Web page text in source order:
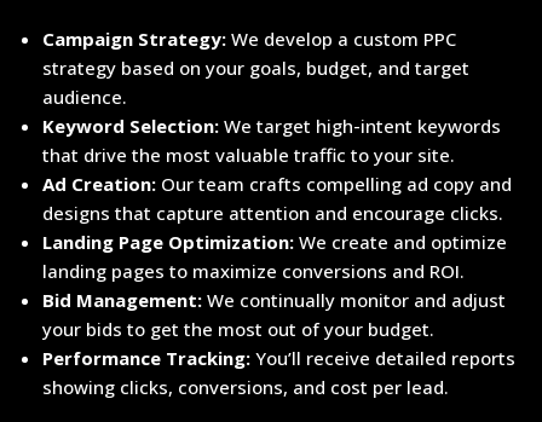
Campaign Strategy: We develop a custom PPC
strategy based on your goals, budget, and target
audience.
Keyword Selection: We target high-intent keywords
that drive the most valuable traffic to your site.
Ad Creation: Our team crafts compelling ad copy and
designs that capture attention and encourage clicks.
Landing Page Optimization: We create and optimize
landing pages to maximize conversions and ROI.
Bid Management: We continually monitor and adjust
your bids to get the most out of your budget.
Performance Tracking: You’ll receive detailed reports
showing clicks, conversions, and cost per lead.